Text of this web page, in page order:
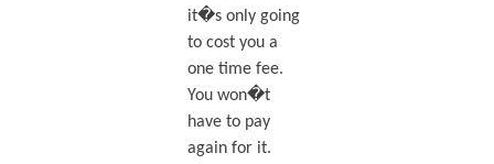
it�s only going
to cost you a
one time fee.
You won�t
have to pay
again for it.